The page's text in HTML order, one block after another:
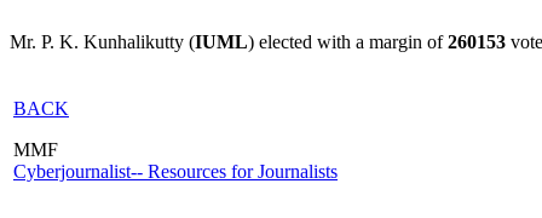
Mr. P. K. Kunhalikutty (IUML) elected with a margin of260153
BACK
MMF
Cyberjournalist-- Resources for Journalists